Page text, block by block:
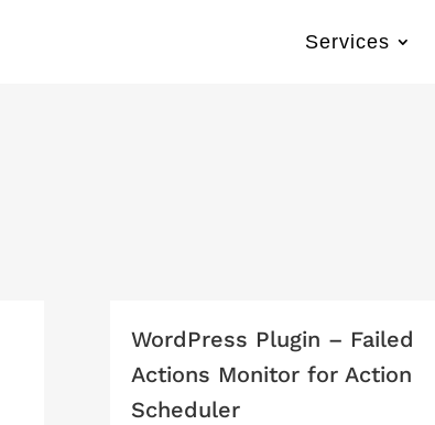
Services
WordPress Plugin – Failed
Actions Monitor for Action
Scheduler